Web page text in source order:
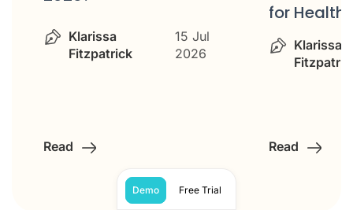
Klarissa
Fitzpatrick
15 Jul
2026
Read
for
Klarissa
Read
Demo Free Trial